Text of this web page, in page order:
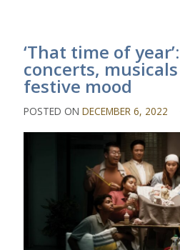
‘That time of
concerts,
festive mood
POSTED ONDECEMBER 6, 2022